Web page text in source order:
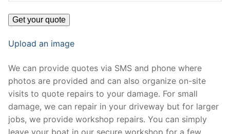
Upload an image
We can provide quotes via SMS and phone where
photos are provided and can also organize on-site
visits to quote repairs to your damage. For small
damage, we can repair in your driveway but for larger
jobs, we provide workshop repairs. You can simply